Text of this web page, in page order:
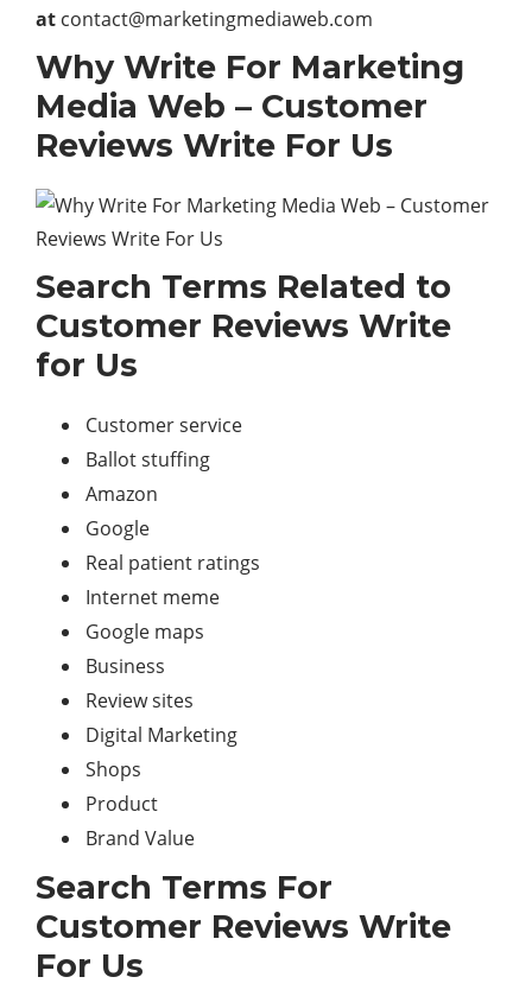
at contact@marketingmediaweb.com
Why Write For Marketing
Media Web – Customer
Reviews Write For Us
Search Terms Related to
Customer Reviews Write
for Us
Customer service
Ballot stuffing
Amazon
Google
Real patient ratings
Internet meme
Google maps
Business
Review sites
Digital Marketing
Shops
Product
Brand Value
Search Terms For
Customer Reviews Write
For Us